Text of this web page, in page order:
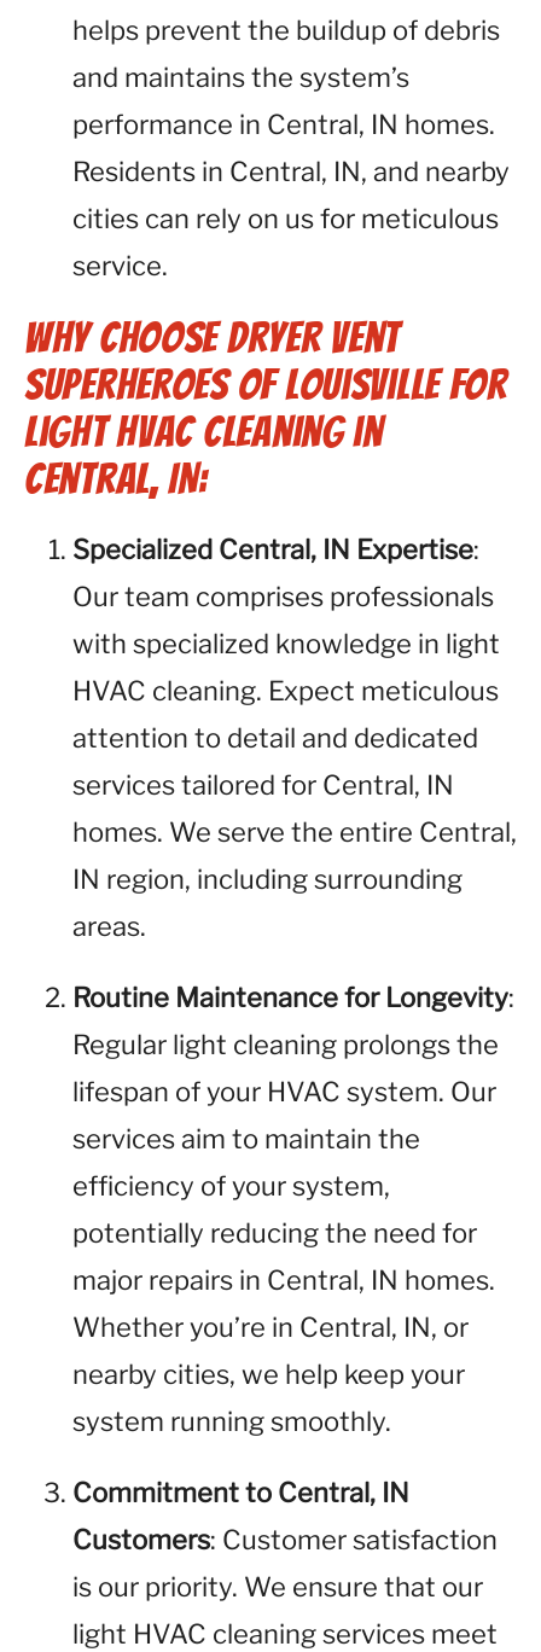
helps prevent the buildup of debris
and maintains the system’s
performance in Central, IN homes.
Residents in Central, IN, and nearby
cities can rely on us for meticulous
service.
Why Choose Dryer Vent
Superheroes of Louisville for
Light HVAC Cleaning in
Central, IN:
Specialized Central, IN Expertise:
Our team comprises professionals
with specialized knowledge in light
HVAC cleaning. Expect meticulous
attention to detail and dedicated
services tailored for Central, IN
homes. We serve the entire Central,
IN region, including surrounding
areas.
Routine Maintenance for Longevity:
Regular light cleaning prolongs the
lifespan of your HVAC system. Our
services aim to maintain the
efficiency of your system,
potentially reducing the need for
major repairs in Central, IN homes.
Whether you’re in Central, IN, or
nearby cities, we help keep your
system running smoothly.
Commitment to Central, IN
Customers: Customer satisfaction
is our priority. We ensure that our
light HVAC cleaning services meet